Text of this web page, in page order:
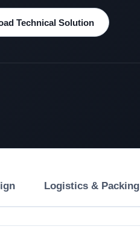
Technical Solution
Logistics & Packing